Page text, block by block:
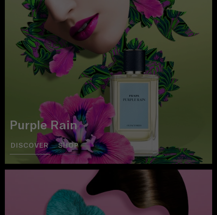
Purple Rain
DISCOVER SHOP